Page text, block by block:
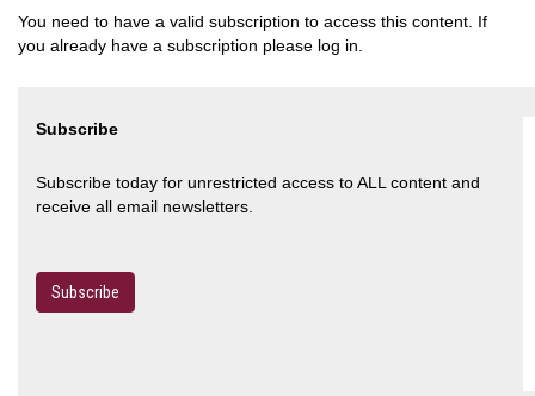
You need to have a valid subscription to access this content. If
you already have a subscription please log in.
Subscribe
Subscribe today for unrestricted access to ALL content and
receive all email newsletters.
Subscribe